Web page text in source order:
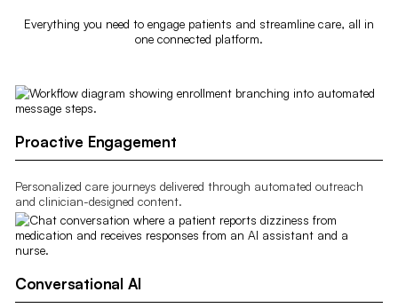
Everything you need to engage patients and streamline care, all in
one connected platform.
Proactive Engagement
Personalized care journeys delivered through automated outreach
and clinician-designed content.
Conversational AI